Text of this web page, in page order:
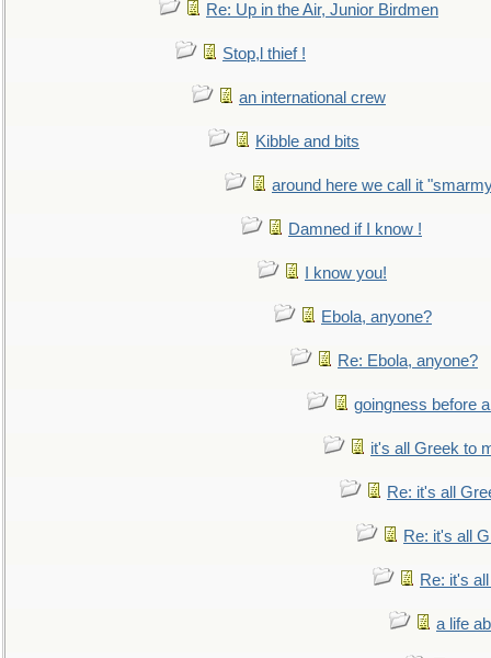
Re: Up in the Air, Junior Birdmen
Stop,l thief !
an international crew
Kibble and bits
around here we call it
Damned if I know !
I know you!
Ebola, anyone?
Re: Ebola, anyone?
goingness before
it's all Greek to
Re: it's all
Re: it's all
Re: it's
a life